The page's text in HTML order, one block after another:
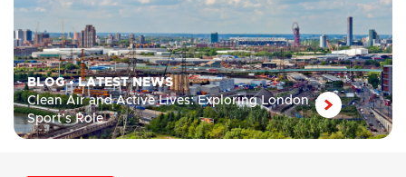
BLOG•LATEST NEWS
Clean Air and Active Lives: Exploring London
Sport’s Role